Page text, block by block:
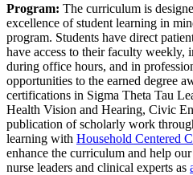
Program: The curriculum is
excellence of student learning in
program. Students have direct
have access to their faculty weekly,
during office hours, and in
opportunities to the earned degree
certifications in Sigma Theta Tau
Health Vision and Hearing, Civic
publication of scholarly work
learning with Household Centered
enhance the curriculum and help
nurse leaders and clinical experts as